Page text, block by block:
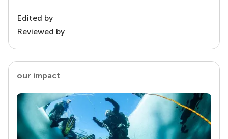
Edited by
Reviewed by
our impact